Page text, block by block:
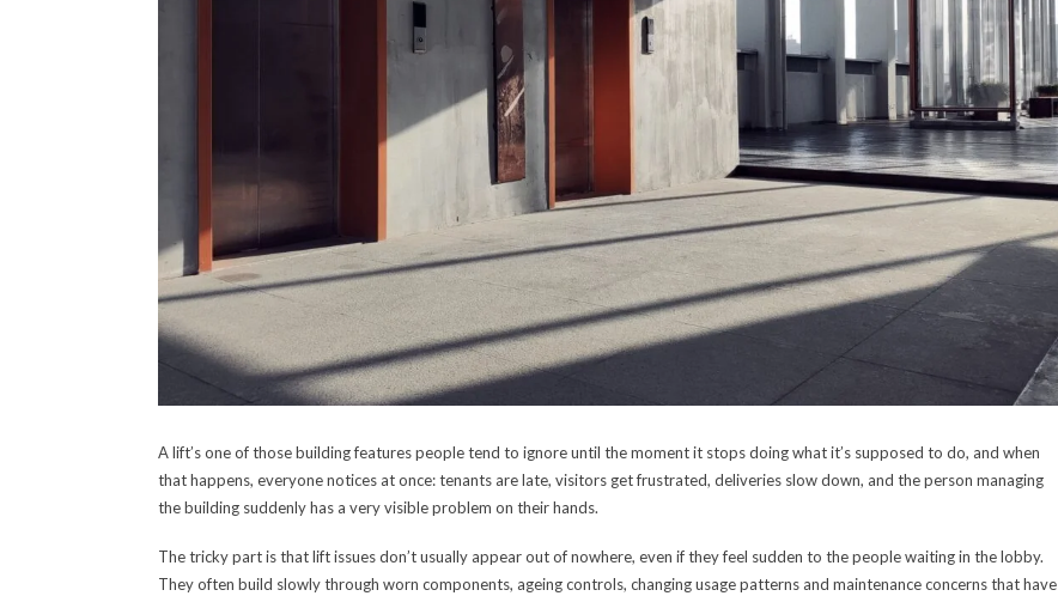
A lift’s one of those building features people tend to ignore until the moment it stops doing what it’s supposed to do, and when
that happens, everyone notices at once: tenants are late, visitors get frustrated, deliveries slow down, and the person managing
the building suddenly has a very visible problem on their hands.
The tricky part is that lift issues don’t usually appear out of nowhere, even if they feel sudden to the people waiting in the lobby.
They often build slowly through worn components, ageing controls, changing usage patterns and maintenance concerns that have